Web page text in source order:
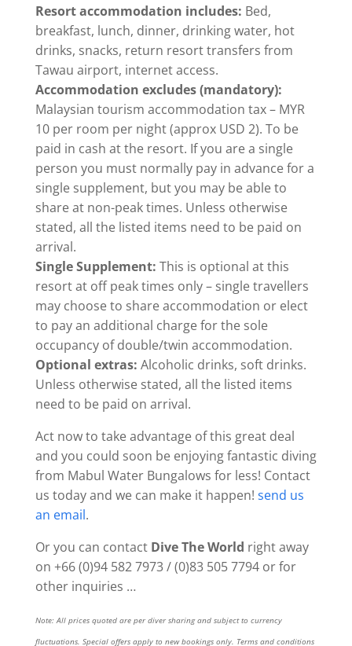
Resort accommodation includes: Bed,
breakfast, lunch, dinner, drinking water, hot
drinks, snacks, return resort transfers from
Tawau airport, internet access.
Accommodation excludes (mandatory):
Malaysian tourism accommodation tax – MYR
10 per room per night (approx USD 2). To be
paid in cash at the resort. If you are a single
person you must normally pay in advance for a
single supplement, but you may be able to
share at non-peak times. Unless otherwise
stated, all the listed items need to be paid on
arrival.
Single Supplement: This is optional at this
resort at off peak times only – single travellers
may choose to share accommodation or elect
to pay an additional charge for the sole
occupancy of double/twin accommodation.
Optional extras: Alcoholic drinks, soft drinks.
Unless otherwise stated, all the listed items
need to be paid on arrival.
Act now to take advantage of this great deal
and you could soon be enjoying fantastic diving
from Mabul Water Bungalows for less! Contact
us today and we can make it happen! send us
an email.
Or you can contact Dive The World right away
on +66 (0)94 582 7973 / (0)83 505 7794 or for
other inquiries …
Note: All prices quoted are per diver sharing and subject to currency
fluctuations. Special offers apply to new bookings only. Terms and conditions